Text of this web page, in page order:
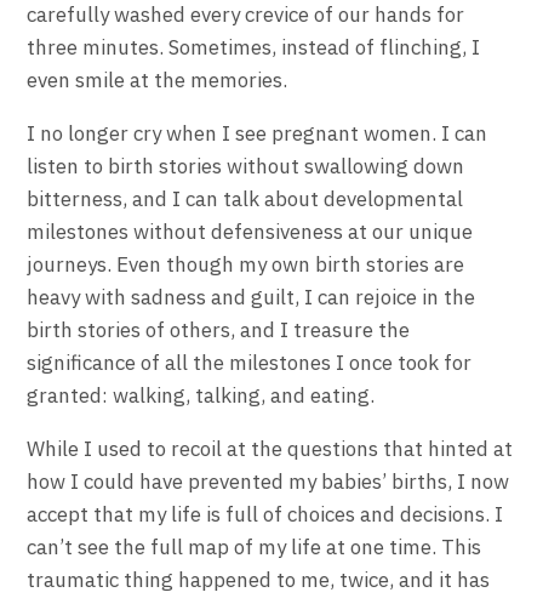
carefully washed every crevice of our hands for
three minutes. Sometimes, instead of flinching, I
even smile at the memories.
I no longer cry when I see pregnant women. I can
listen to birth stories without swallowing down
bitterness, and I can talk about developmental
milestones without defensiveness at our unique
journeys. Even though my own birth stories are
heavy with sadness and guilt, I can rejoice in the
birth stories of others, and I treasure the
significance of all the milestones I once took for
granted: walking, talking, and eating.
While I used to recoil at the questions that hinted at
how I could have prevented my babies’ births, I now
accept that my life is full of choices and decisions. I
can’t see the full map of my life at one time. This
traumatic thing happened to me, twice, and it has